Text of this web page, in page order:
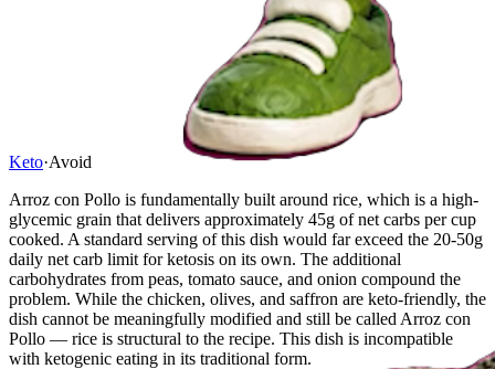
Keto·Avoid
Arroz con Pollo is fundamentally built around rice, which is a high-
glycemic grain that delivers approximately 45g of net carbs per cup
cooked. A standard serving of this dish would far exceed the 20-50g
daily net carb limit for ketosis on its own. The additional
carbohydrates from peas, tomato sauce, and onion compound the
problem. While the chicken, olives, and saffron are keto-friendly, the
dish cannot be meaningfully modified and still be called Arroz con
Pollo — rice is structural to the recipe. This dish is incompatible
with ketogenic eating in its traditional form.